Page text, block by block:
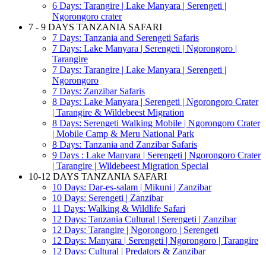
6 Days: Tarangire | Lake Manyara | Serengeti |
Ngorongoro crater
7 - 9 DAYS TANZANIA SAFARI
7 Days: Tanzania and Serengeti Safaris
7 Days: Lake Manyara | Serengeti | Ngorongoro |
Tarangire
7 Days: Tarangire | Lake Manyara | Serengeti |
Ngorongoro
7 Days: Zanzibar Safaris
8 Days: Lake Manyara | Serengeti | Ngorongoro Crater
| Tarangire & Wildebeest Migration
8 Days: Serengeti Walking Mobile | Ngorongoro Crater
| Mobile Camp & Meru National Park
8 Days: Tanzania and Zanzibar Safaris
9 Days : Lake Manyara | Serengeti | Ngorongoro Crater
| Tarangire | Wildebeest Migration Special
10-12 DAYS TANZANIA SAFARI
10 Days: Dar-es-salam | Mikuni | Zanzibar
10 Days: Serengeti | Zanzibar
11 Days: Walking & Wildlife Safari
12 Days: Tanzania Cultural | Serengeti | Zanzibar
12 Days: Tarangire | Ngorongoro | Serengeti
12 Days: Manyara | Serengeti | Ngorongoro | Tarangire
12 Days: Cultural | Predators & Zanzibar